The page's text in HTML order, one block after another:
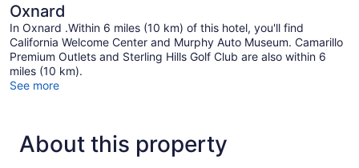
Oxnard
In Oxnard .Within 6 miles (10 km) of this hotel, you'll find
California Welcome Center and Murphy Auto Museum. Camarillo
Premium Outlets and Sterling Hills Golf Club are also within 6
miles (10 km).
See more
About this property